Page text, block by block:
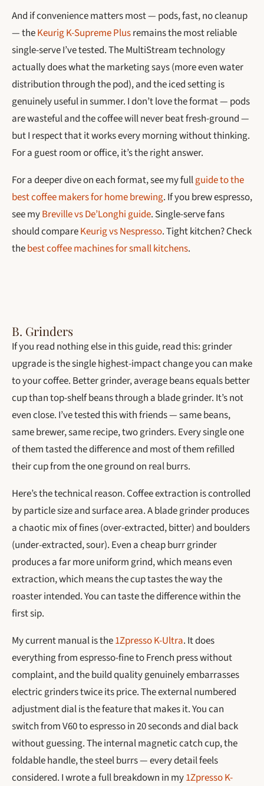
And if convenience matters most — pods, fast, no cleanup
— theKeurig K-Supreme Plusremains the most reliable
single-serve I’ve tested. The MultiStream technology
actually does what the marketing says (more even water
distribution through the pod), and the iced setting is
genuinely useful in summer. I don’t love the format — pods
are wasteful and the coffee will never beat fresh-ground —
but I respect that it works every morning without thinking.
For a guest room or office, it’s the right answer.
For a deeper dive on each format, see my fullguide to the
best coffee makers for home brewing. If you brew espresso,
see myBreville vs De’Longhi guide. Single-serve fans
should compareKeurig vs Nespresso. Tight kitchen? Check
thebest coffee machines for small kitchens.
B. Grinders
If you read nothing else in this guide, read this: grinder
upgrade is the single highest-impact change you can make
to your coffee. Better grinder, average beans equals better
cup than top-shelf beans through a blade grinder. It’s not
even close. I’ve tested this with friends — same beans,
same brewer, same recipe, two grinders. Every single one
of them tasted the difference and most of them refilled
their cup from the one ground on real burrs.
Here’s the technical reason. Coffee extraction is controlled
by particle size and surface area. A blade grinder produces
a chaotic mix of fines (over-extracted, bitter) and boulders
(under-extracted, sour). Even a cheap burr grinder
produces a far more uniform grind, which means even
extraction, which means the cup tastes the way the
roaster intended. You can taste the difference within the
first sip.
My current manual is the1Zpresso K-Ultra. It does
everything from espresso-fine to French press without
complaint, and the build quality genuinely embarrasses
electric grinders twice its price. The external numbered
adjustment dial is the feature that makes it. You can
switch from V60 to espresso in 20 seconds and dial back
without guessing. The internal magnetic catch cup, the
foldable handle, the steel burrs — every detail feels
considered. I wrote a full breakdown in my1Zpresso K-